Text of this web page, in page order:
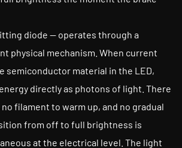
diode — operates through a
physical mechanism. When current
semiconductor material in the LED,
directly as photons of light. There
filament to warm up, and no gradual
from off to full brightness is
at the electrical level. The light